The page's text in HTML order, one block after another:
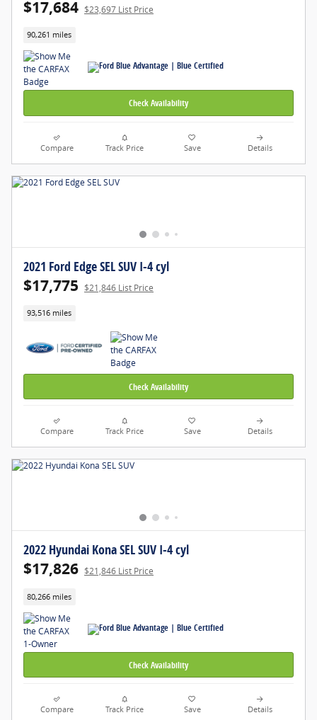
$17,684 $23,697 List Price
90,261 miles
Check Availability
Compare Track Price Save Details
2021 Ford Edge SEL SUV I-4 cyl
$17,775 $21,846 List Price
93,516 miles
Check Availability
Compare Track Price Save Details
2022 Hyundai Kona SEL SUV I-4 cyl
$17,826 $21,846 List Price
80,266 miles
Check Availability
Compare Track Price Save Details